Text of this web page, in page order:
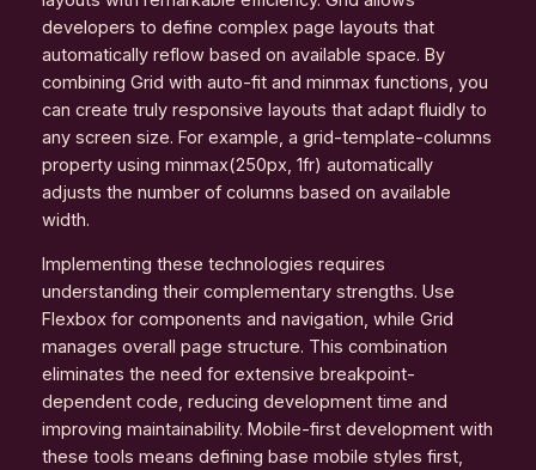
developers to define complex page layouts that
automatically reflow based on available space. By
combining Grid with auto-fit and minmax functions, you
can create truly responsive layouts that adapt fluidly to
any screen size. For example, a grid-template-columns
property using minmax(250px, 1fr) automatically
adjusts the number of columns based on available
width.
Implementing these technologies requires
understanding their complementary strengths. Use
Flexbox for components and navigation, while Grid
manages overall page structure. This combination
eliminates the need for extensive breakpoint-
dependent code, reducing development time and
improving maintainability. Mobile-first development with
these tools means defining base mobile styles first,